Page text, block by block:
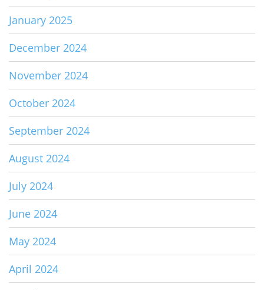
January 2025
December 2024
November 2024
October 2024
September 2024
August 2024
July 2024
June 2024
May 2024
April 2024